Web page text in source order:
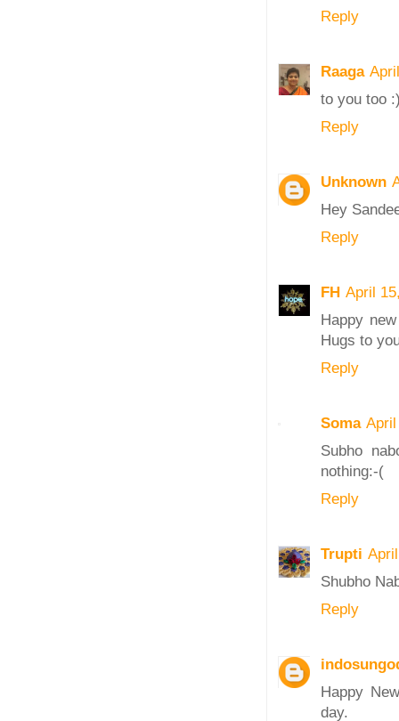
Reply
Raaga
to you too
Reply
Unknown
Hey
Reply
FH April
Happy
Hugs to
Reply
Soma
Subho
nothing:-(
Reply
Trupti
Shubho
Reply
Happy
day.